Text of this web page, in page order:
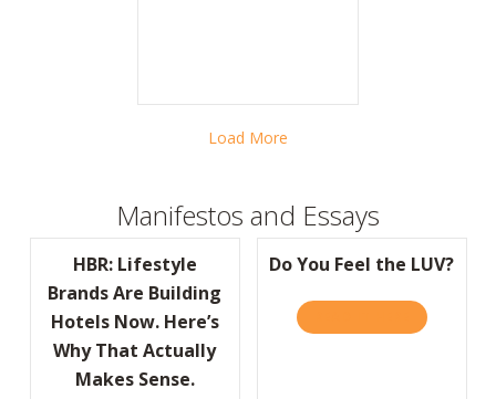
Load More
Manifestos and Essays
HBR: Lifestyle
Brands Are Building
Hotels Now. Here’s
Why That Actually
Makes Sense.
Do You Feel the LUV?
ABOUT DO